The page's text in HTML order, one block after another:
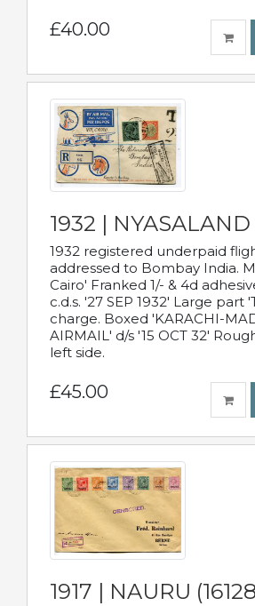
£40.00
1932 | NYASALAND
1932 registered underpaid
addressed to Bombay India.
Cairo' Franked 1/- & 4d
c.d.s. '27 SEP 1932' Large part
charge. Boxed 'KARACHI-
AIRMAIL' d/s '15 OCT 32'
left side.
£45.00
1917 | NAURU